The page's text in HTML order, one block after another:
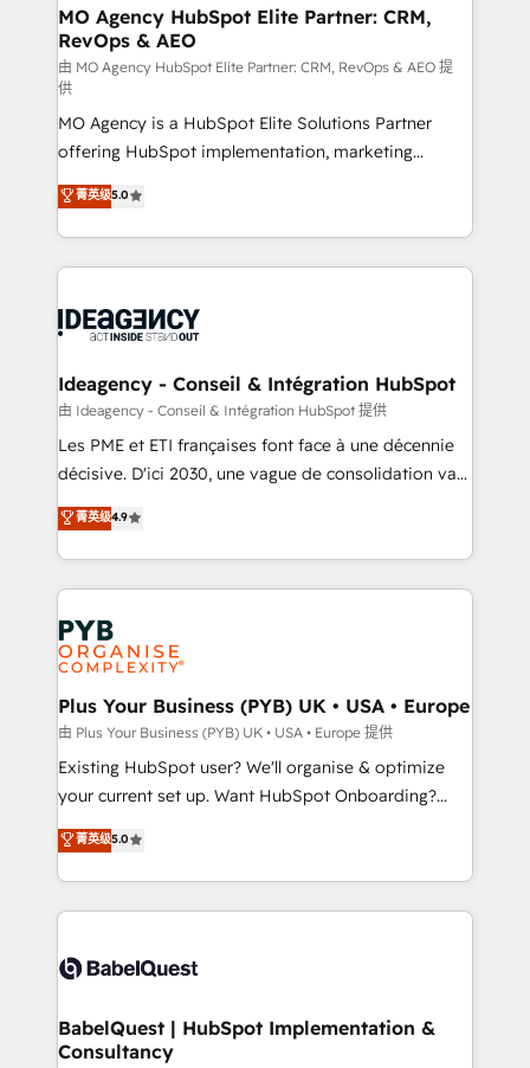
architectures that accelerate revenue operations and
performance. - Multi-object CRM migration, cleanup,
and implementation. - Pre-built and custom
integrations across your full tech stack. - Custom
object setup, CMS builds, and full-funnel automation.
- Dashboards, lifecycle campaigns, and lead
nurturing sequences. - Cross-hub setup across
Marketing, Sales, Operations, and Service Hubs. -
Ongoing optimization, managed support, and
scalable retainers. Let’s make HubSpot your most
drive results.
MO Agency HubSpot Elite Partner: CRM,
RevOps & AEO
由 MO Agency HubSpot Elite Partner: CRM, RevOps & AEO 提
供
MO Agency is a HubSpot Elite Solutions Partner
offering HubSpot implementation, marketing
automation, CRM and RevOps consulting, data
architecture, sales enablement, lifecycle automation,
lead scoring and revenue reporting. HubSpot,
Salesforce and integrated enterprise stacks. Digital
Generative Engine Optimisation (AI Search),
B2B SEO, paid media, and content. We work with
enterprise and growth-led companies across
technology, professional services, financial services
and industrial sectors. Offices in Johannesburg, Cape
implementations delivered. AI visibility coverage
across ChatGPT, Claude, Perplexity, Gemini and
Innovation HubSpot Impact Award - Platform
Migration Excellence HubSpot Impact Award -
professionals.
菁英级5.0
Ideagency - Conseil & Intégration HubSpot
由 Ideagency - Conseil & Intégration HubSpot 提供
Les PME et ETI françaises font face à une décennie
décisive. D'ici 2030, une vague de consolidation va
recomposer le marché. Seules survivront les
entreprises qui auront réussi leur transformation. Le
problème ? 58% des dirigeants savent que l'IA est
vitale pour leur survie. Mais 57% n'ont aucune
stratégie. Et 43% ne maîtrisent même pas leurs
données. C'est le paradoxe français : conscience
totale, action nulle. La solution s'appelle l'Entreprise
Augmentée. Ce n'est pas une entreprise qui utilise
l'IA. C'est une organisation qui a réussi la symbiose
entre l'expertise humaine et l'intelligence artificielle.
Pas pour remplacer l'humain, mais pour l'augmenter.
transformation. D'abord les fondations : des
données unifiées, des processus alignés. Ensuite
vraie performance vient de l'intérieur. Act Inside.
Stand Out.
菁英级4.9
Plus Your Business (PYB) UK • USA • Europe
由 Plus Your Business (PYB) UK • USA • Europe 提供
Existing HubSpot user? We'll organise & optimize
your current set up. Want HubSpot Onboarding?
We'll customise your CRM & automate your business
processes. Welcome to our Profile! We can help
with... • CRM implementation, reports & workflows,
and team training • CRM migration: Salesforce,
Custom API integrations & ERP systems inc. SAP and
super skilled members) • 150+ Clients for Sales Hub,
Marketing Hub, Service Hub, Data Hub and Website
菁英级5.0
BabelQuest | HubSpot Implementation &
Consultancy